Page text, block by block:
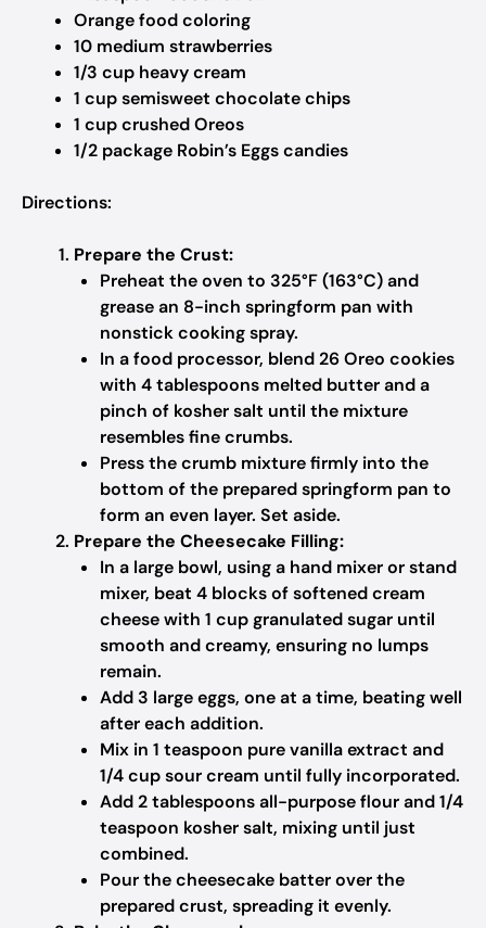
Orange food coloring
10 medium strawberries
1/3 cup heavy cream
1 cup semisweet chocolate chips
1 cup crushed Oreos
1/2 package Robin’s Eggs candies
Directions:
Prepare the Crust:
Preheat the oven to 325°F (163°C) and
grease an 8-inch springform pan with
nonstick cooking spray.
In a food processor, blend 26 Oreo cookies
with 4 tablespoons melted butter and a
pinch of kosher salt until the mixture
resembles fine crumbs.
Press the crumb mixture firmly into the
bottom of the prepared springform pan to
form an even layer. Set aside.
Prepare the Cheesecake Filling:
In a large bowl, using a hand mixer or stand
mixer, beat 4 blocks of softened cream
cheese with 1 cup granulated sugar until
smooth and creamy, ensuring no lumps
remain.
Add 3 large eggs, one at a time, beating well
after each addition.
Mix in 1 teaspoon pure vanilla extract and
1/4 cup sour cream until fully incorporated.
Add 2 tablespoons all-purpose flour and 1/4
teaspoon kosher salt, mixing until just
combined.
Pour the cheesecake batter over the
prepared crust, spreading it evenly.